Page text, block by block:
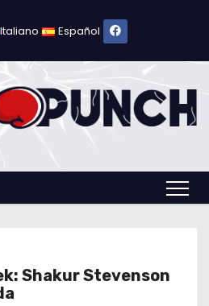
Italiano Español
Shakur Stevenson